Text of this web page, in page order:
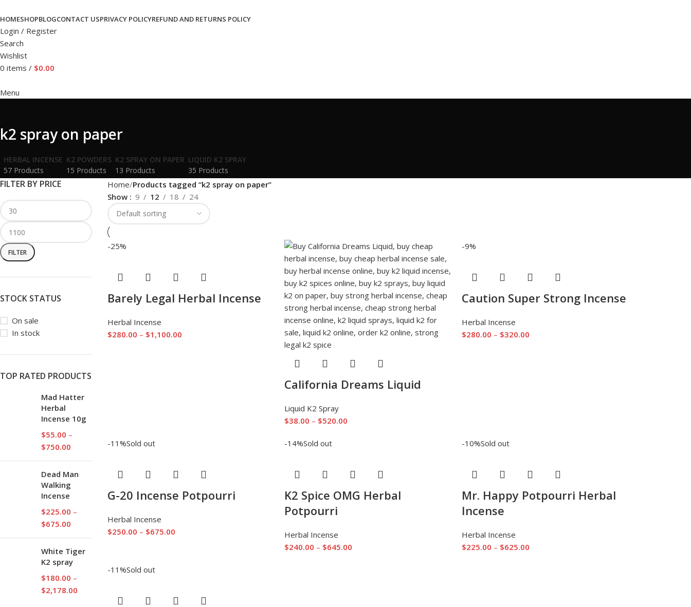
HOMESHOPBLOGCONTACT USPRIVACY POLICYREFUND AND RETURNS POLICY
Login / Register
Search
Wishlist
0 items / $0.00
Menu
k2 spray on paper
HERBAL INCENSE
57 Products
K2 POWDERS
15 Products
K2 SPRAY ON PAPER
13 Products
LIQUID K2 SPRAY
35 Products
FILTER BY PRICE
FILTER
STOCK STATUS
On sale
In stock
TOP RATED PRODUCTS
Mad Hatter
Herbal
Incense 10g
$55.00 –
$750.00
Dead Man
Walking
Incense
$225.00 –
$675.00
White Tiger
K2 spray
$180.00 –
$2,178.00
Home Products tagged “k2 spray on paper”
Show
9 12 18 24
-25%
Barely Legal Herbal Incense
Herbal Incense
$280.00 – $1,100.00
California Dreams Liquid
Liquid K2 Spray
$38.00 – $520.00
-9%
Caution Super Strong Incense
Herbal Incense
$280.00 – $320.00
-11%Sold out
G-20 Incense Potpourri
Herbal Incense
$250.00 – $675.00
-14%Sold out
K2 Spice OMG Herbal
Potpourri
Herbal Incense
$240.00 – $645.00
-10%Sold out
Mr. Happy Potpourri Herbal
Incense
Herbal Incense
$225.00 – $625.00
-11%Sold out